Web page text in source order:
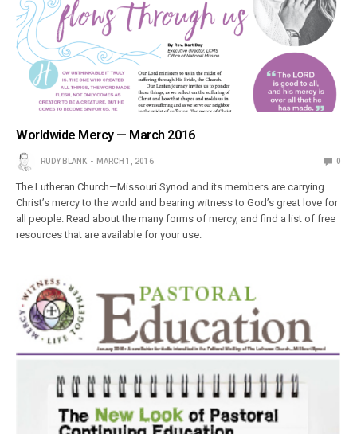
Worldwide Mercy — March 2016
RUDY BLANK MARCH 1, 2016 0
The Lutheran Church—Missouri Synod and its members are carrying
Christ’s mercy to the world and bearing witness to God’s great love for
all people. Read about the many forms of mercy, and find a list of free
resources that are available for your use.